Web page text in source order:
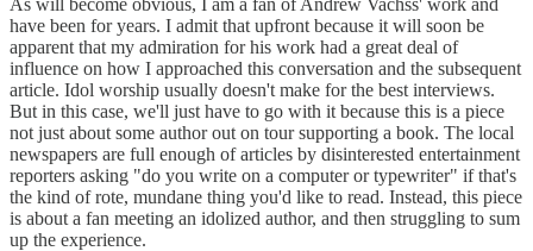
As will become obvious, I am a fan of Andrew Vachss' work and
have been for years. I admit that upfront because it will soon be
apparent that my admiration for his work had a great deal of
influence on how I approached this conversation and the subsequent
article. Idol worship usually doesn't make for the best interviews.
But in this case, we'll just have to go with it because this is a piece
not just about some author out on tour supporting a book. The local
newspapers are full enough of articles by disinterested entertainment
reporters asking "do you write on a computer or typewriter" if that's
the kind of rote, mundane thing you'd like to read. Instead, this piece
is about a fan meeting an idolized author, and then struggling to sum
up the experience.